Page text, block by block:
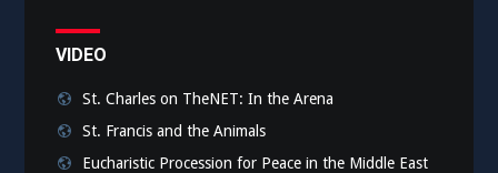
VIDEO
St. Charles on TheNET: In the Arena
St. Francis and the Animals
Eucharistic Procession for Peace in the Middle East